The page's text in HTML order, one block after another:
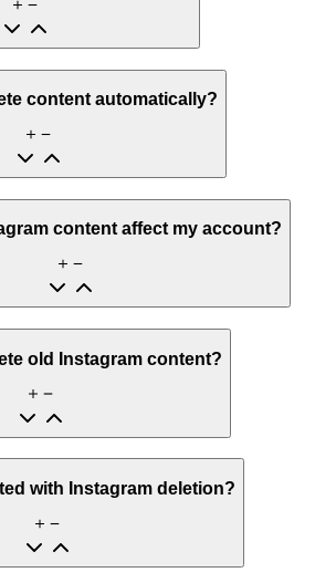
content automatically?
content affect my account?
old Instagram content?
with Instagram deletion?